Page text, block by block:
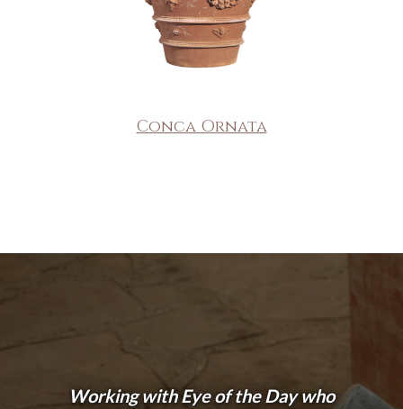
Conca Ornata
Working with Eye of the Day who